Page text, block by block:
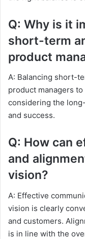
Q: Why is it
short-term
product
A: Balancing short-
product managers
considering the
and success.
Q: How can
and
vision?
A: Effective
vision is clearly
and customers.
is in line with the